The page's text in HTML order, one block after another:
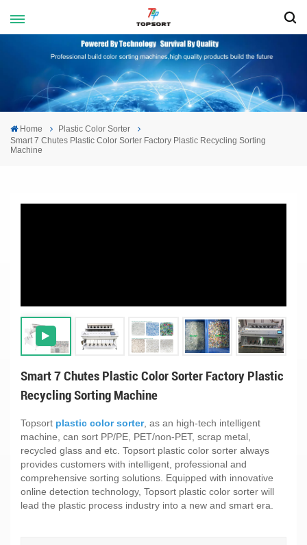
Home
Plastic Color Sorter
Smart 7 Chutes Plastic Color Sorter Factory Plastic Recycling Sorting
Machine
Smart 7 Chutes Plastic Color Sorter Factory Plastic
Recycling Sorting Machine
Topsort plastic color sorter, as an high-tech intelligent
machine, can sort PP/PE, PET/non-PET, scrap metal,
recycled glass and etc. Topsort plastic color sorter always
provides customers with intelligent, professional and
comprehensive sorting solutions. Equipped with innovative
online detection technology, Topsort plastic color sorter will
lead the plastic process industry into a new and smart era.